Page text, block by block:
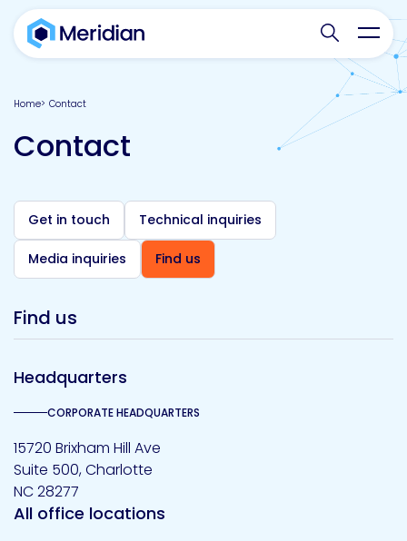
Search
Home Contact
Contact
Get in touch Technical inquiries
Media inquiries Find us
Find us
Headquarters
CORPORATE HEADQUARTERS
15720 Brixham Hill Ave
Suite 500, Charlotte
NC 28277
All office locations